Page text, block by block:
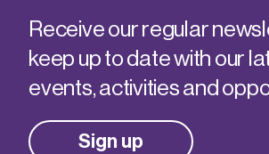
Receive our regular
keep up to date with our
events, activities and
Sign up